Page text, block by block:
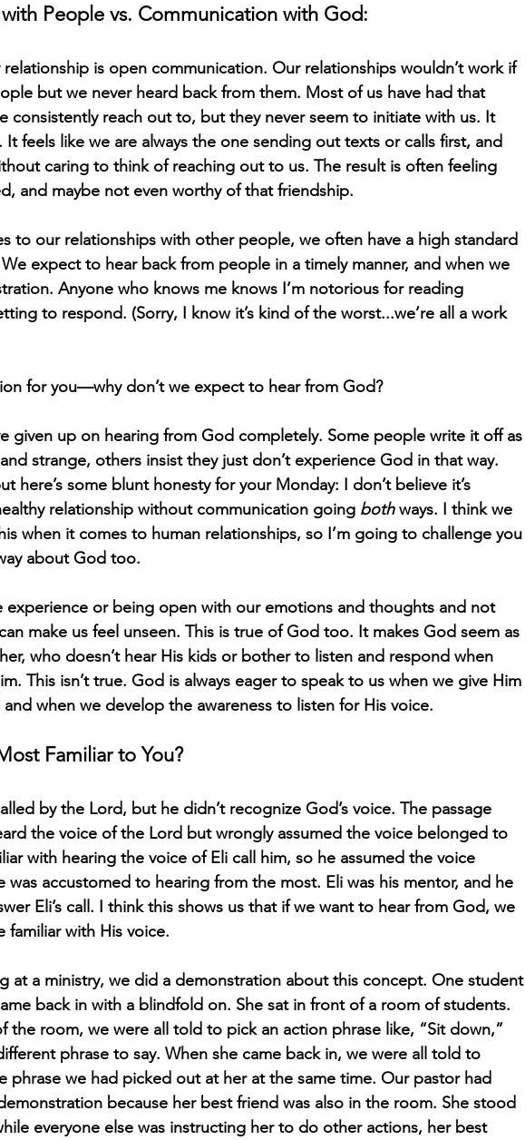
People vs. Communication with God:
is open communication. Our relationships wouldn’t work if
but we never heard back from them. Most of us have had that
consistently reach out to, but they never seem to initiate with us. It
It feels like we are always the one sending out texts or calls first, and
caring to think of reaching out to us. The result is often feeling
and maybe not even worthy of that friendship.
to our relationships with other people, we often have a high standard
expect to hear back from people in a timely manner, and when we
Anyone who knows me knows I’m notorious for reading
to respond. (Sorry, I know it’s kind of the worst...we’re all a work
for you—why don’t we expect to hear from God?
given up on hearing from God completely. Some people write it off as
strange, others insist they just don’t experience God in that way.
here’s some blunt honesty for your Monday: I don’t believe it’s
relationship without communication going both ways. I think we
when it comes to human relationships, so I’m going to challenge you
about God too.
experience or being open with our emotions and thoughts and not
make us feel unseen. This is true of God too. It makes God seem as
who doesn’t hear His kids or bother to listen and respond when
This isn’t true. God is always eager to speak to us when we give Him
when we develop the awareness to listen for His voice.
Familiar to You?
by the Lord, but he didn’t recognize God’s voice. The passage
the voice of the Lord but wrongly assumed the voice belonged to
with hearing the voice of Eli call him, so he assumed the voice
accustomed to hearing from the most. Eli was his mentor, and he
Eli’s call. I think this shows us that if we want to hear from God, we
familiar with His voice.
at a ministry, we did a demonstration about this concept. One student
back in with a blindfold on. She sat in front of a room of students.
the room, we were all told to pick an action phrase like, “Sit down,”
phrase to say. When she came back in, we were all told to
phrase we had picked out at her at the same time. Our pastor had
because her best friend was also in the room. She stood
everyone else was instructing her to do other actions, her best